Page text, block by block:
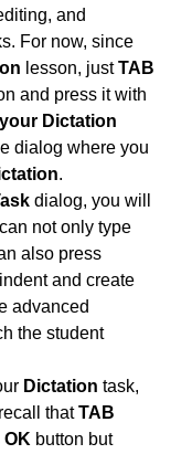
and
For now, since
lesson, justTAB
and press it with
Dictation
dialog where you
.
dialog, you will
not only type
also press
and create
advanced
the student
Dictation task,
thatTAB
OK button but